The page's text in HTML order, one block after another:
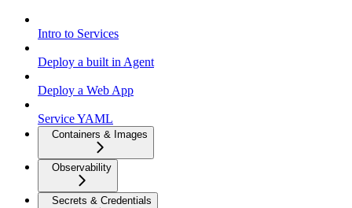
Intro to Services
Deploy a built in Agent
Deploy a Web App
Service YAML
Containers & Images
Observability
Secrets & Credentials